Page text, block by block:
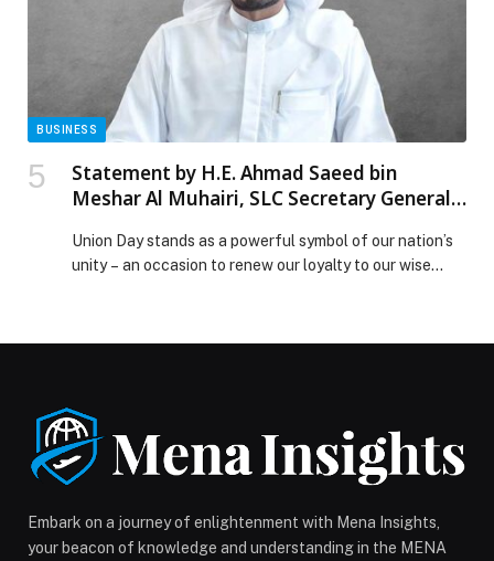
SAINT-GERMAIN ANNOUNCES BEYOND
DEVELOPMENTS AS NEW PREMIUM SLEEVE
PARTNER UNTIL 2029 appeared first on Web-Release.
BUSINESS
Statement by H.E. Ahmad Saeed bin
Meshar Al Muhairi, SLC Secretary General,
Day
Union Day stands as a powerful symbol of our nation’s
unity – an occasion to renew our loyalty to our wise
Ahmad Saeed bin Meshar Al Muhairi, SLC Secretary
General, on the occasion of the UAE’s 54th Union Day
appeared first on Web-Release.
Embark on a journey of enlightenment with Mena Insights,
your beacon of knowledge and understanding in the MENA